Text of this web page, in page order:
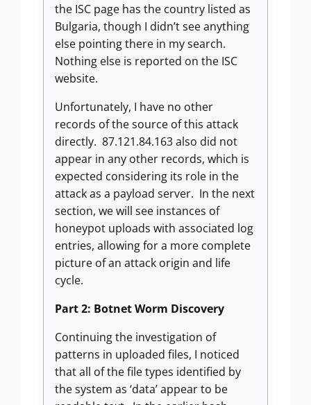
the ISC page has the country listed as
Bulgaria, though I didn’t see anything
else pointing there in my search.
Nothing else is reported on the ISC
website.
Unfortunately, I have no other
records of the source of this attack
directly. 87.121.84.163 also did not
appear in any other records, which is
expected considering its role in the
attack as a payload server. In the next
section, we will see instances of
honeypot uploads with associated log
entries, allowing for a more complete
picture of an attack origin and life
cycle.
Part 2: Botnet Worm Discovery
Continuing the investigation of
patterns in uploaded files, I noticed
that all of the file types identified by
the system as ‘data’ appear to be